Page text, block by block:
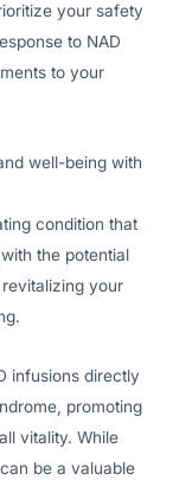
your safety
to NAD
to your
well-being with
condition that
the potential
your
infusions directly
promoting
vitality. While
be a valuable